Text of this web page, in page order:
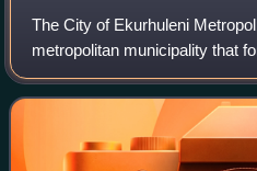
The City of Ekurhuleni
metropolitan municipality that
the East Rand region of
east of Johannesburg. Ekurhu